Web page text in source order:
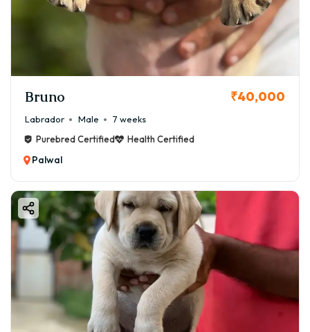
Bruno ₹40,000
Labrador Male
7 weeks
Purebred Certified
Health Certified
Palwal